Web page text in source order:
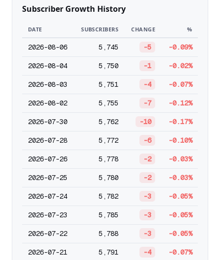
Subscriber Growth History
DATE SUBSCRIBERS CHANGE %
2026-08-06 5,745 -5 -0.09%
2026-08-04 5,750 -1 -0.02%
2026-08-03 5,751 -4 -0.07%
2026-08-02 5,755 -7 -0.12%
2026-07-30 5,762 -10 -0.17%
2026-07-28 5,772 -6 -0.10%
2026-07-26 5,778 -2 -0.03%
2026-07-25 5,780 -2 -0.03%
2026-07-24 5,782 -3 -0.05%
2026-07-23 5,785 -3 -0.05%
2026-07-22 5,788 -3 -0.05%
2026-07-21 5,791 -4 -0.07%